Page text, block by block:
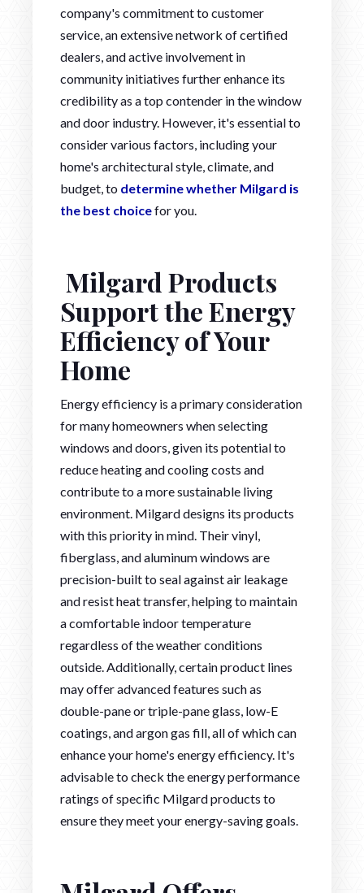
company's commitment to customer
service, an extensive network of certified
dealers, and active involvement in
community initiatives further enhance its
credibility as a top contender in the window
and door industry. However, it's essential to
consider various factors, including your
home's architectural style, climate, and
budget, to determine whether Milgard is
the best choicefor you.
Milgard Products
Support the Energy
Efficiency of Your
Home
Energy efficiency is a primary consideration
for many homeowners when selecting
windows and doors, given its potential to
reduce heating and cooling costs and
contribute to a more sustainable living
environment. Milgard designs its products
with this priority in mind. Their vinyl,
fiberglass, and aluminum windows are
precision-built to seal against air leakage
and resist heat transfer, helping to maintain
a comfortable indoor temperature
regardless of the weather conditions
outside. Additionally, certain product lines
may offer advanced features such as
double-pane or triple-pane glass, low-E
coatings, and argon gas fill, all of which can
enhance your home's energy efficiency. It's
advisable to check the energy performance
ratings of specific Milgard products to
ensure they meet your energy-saving goals.